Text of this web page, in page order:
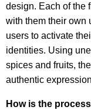
design. Each of the
with them their own
users to activate
identities. Using
spices and fruits,
authentic
How is the